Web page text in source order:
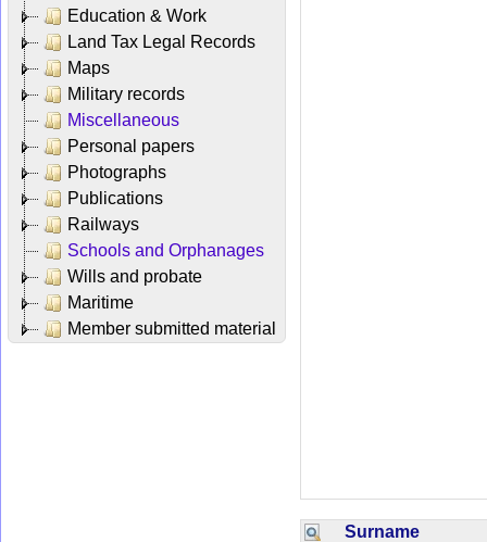
Education & Work
Land Tax Legal Records
Maps
Military records
Miscellaneous
Personal papers
Photographs
Publications
Railways
Schools and Orphanages
Wills and probate
Maritime
Member submitted material
Surname